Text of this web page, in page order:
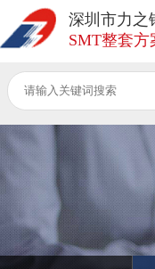
深圳市力之
SMT整套